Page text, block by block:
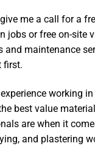
me a call for a
jobs or free on-site
and maintenance
first.
working
best value
are when it
and plastering